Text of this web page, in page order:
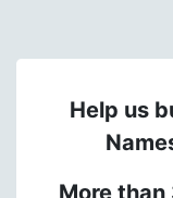
Help us
More